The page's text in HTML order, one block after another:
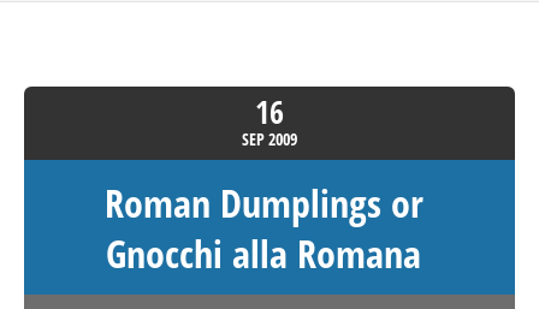
16
SEP2009
Roman Dumplings or
Gnocchi alla Romana